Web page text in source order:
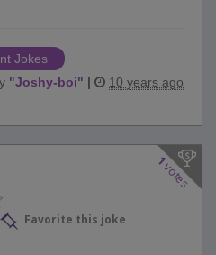
Jokes
"Joshy-boi" | 10 years ago
1
votes
Favorite this joke